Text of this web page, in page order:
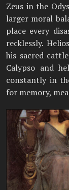
Zeus in the
larger moral
place every
recklessly.
his sacred
Calypso and
constantly in
for memory,